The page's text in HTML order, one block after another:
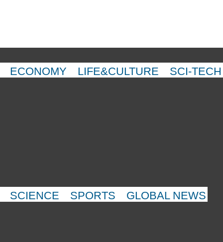
ECONOMY LIFE&CULTURE SCI-TECH
SCIENCE SPORTS GLOBAL NEWS